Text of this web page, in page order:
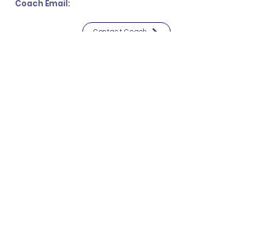
Coach Email:
Contact Coach